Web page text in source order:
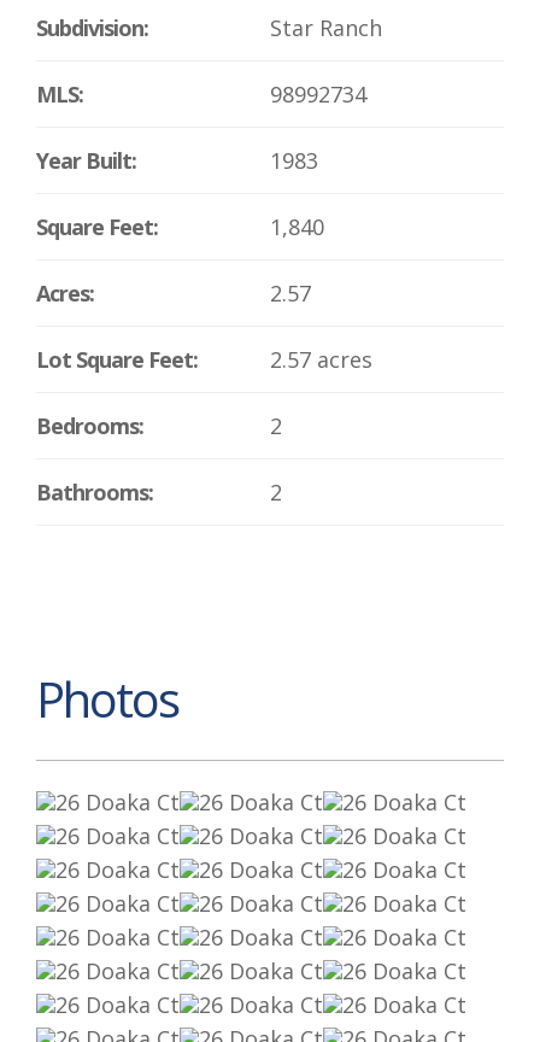
Subdivision: Star Ranch
MLS: 98992734
Year Built: 1983
Square Feet: 1,840
Acres: 2.57
Lot Square Feet: 2.57 acres
Bedrooms: 2
Bathrooms: 2
Photos